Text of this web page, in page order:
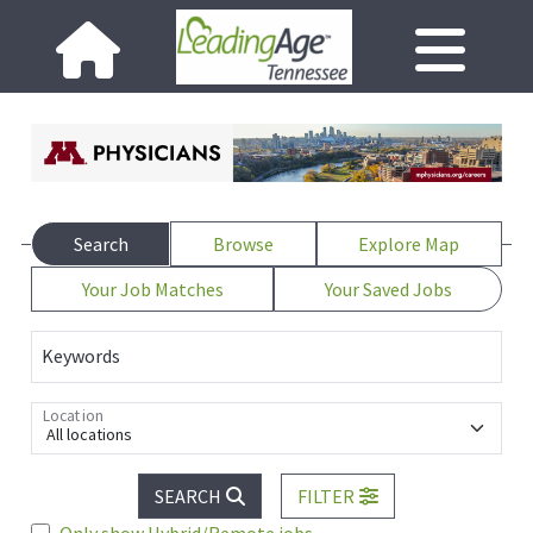
Search Browse
Explore Map
Your Job Matches
Your Saved Jobs
Keywords
All locations
Location
SEARCH
FILTER